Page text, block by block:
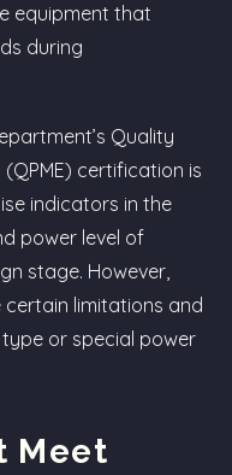
equipment that
during
Quality
certification is
indicators in the
power level of
stage. However,
certain limitations and
or special power
Meet